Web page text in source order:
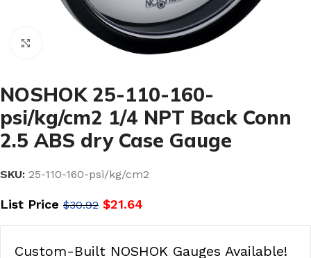
Click to enlarge
NOSHOK 25-110-160-
psi/kg/cm2 1/4 NPT Back Conn
2.5 ABS dry Case Gauge
SKU: 25-110-160-psi/kg/cm2
List Price $30.92 $21.64
Custom-Built NOSHOK Gauges Available!